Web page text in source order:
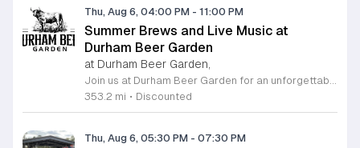
Thu, Aug 6, 04:00 PM - 11:00 PM
Summer Brews and Live Music at
Durham Beer Garden
at Durham Beer Garden,
Join us at Durham Beer Garden for an unforgettable evening featuring great savings and live entertainment. We are excited to offer five dollar select draft pints alongside a generous twenty five percent discount on all four and six packs to go. Whether you are looking to stock up on your favorite brews or simply want to enjoy a cold glass in our welcoming atmosphere, this is the perfect opportunity to visit our space at 812 North Mangum Street. Our venue provides both comfortable indoor and spacious outdoor seating, making it the ideal spot to relax with friends or family. As part of our Saturday festivities, we are proud to host a live performance by The Backroads from six to nine in the evening. This performance is free to attend, allowing you to enjoy high quality local talent while exploring our curated selection of craft beers and wines. Our on site food truck is ready to serve up delicious bites throughout the night. Experience the best of Durham hospitality and culture with us. We encourage you to drop by and discover why we are a favorite local destination. Follow us on social media for updates on our latest taps and upcoming events, and we look forward to welcoming you soon for a night of music and refreshments.
353.2 mi • Discounted
Thu, Aug 6, 05:30 PM - 07:30 PM